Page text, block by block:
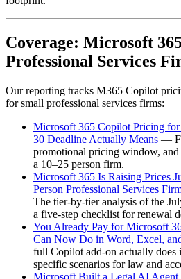
Coverage: Microsoft
Professional Services
Our reporting tracks M365 Copilot
for small professional services firms:
Microsoft 365 Copilot Pricing
30 Deadline Actually Means —
promotional pricing window,
a 10–25 person firm.
Microsoft 365 Is Raising Prices
Person Professional Services
The tier-by-tier analysis of the
a five-step checklist for renewal
You Already Pay for Microsoft
Can Now Do in Word, Excel,
full Copilot add-on actually does
specific scenarios for law and
Microsoft Built a Legal AI